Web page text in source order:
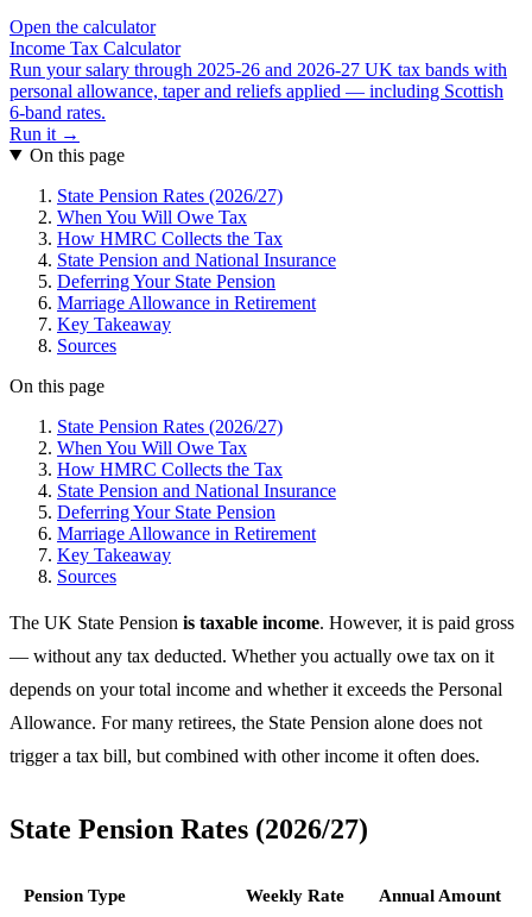
Open the calculator
Income Tax Calculator
Run your salary through 2025-26 and 2026-27 UK tax bands with
personal allowance, taper and reliefs applied — including Scottish
6-band rates.
Run it →
On this page
State Pension Rates (2026/27)
When You Will Owe Tax
How HMRC Collects the Tax
State Pension and National Insurance
Deferring Your State Pension
Marriage Allowance in Retirement
Key Takeaway
Sources
On this page
State Pension Rates (2026/27)
When You Will Owe Tax
How HMRC Collects the Tax
State Pension and National Insurance
Deferring Your State Pension
Marriage Allowance in Retirement
Key Takeaway
Sources
The UK State Pension is taxable income. However, it is paid gross
— without any tax deducted. Whether you actually owe tax on it
depends on your total income and whether it exceeds the Personal
Allowance. For many retirees, the State Pension alone does not
trigger a tax bill, but combined with other income it often does.
State Pension Rates (2026/27)
Pension Type Weekly Rate Annual Amount